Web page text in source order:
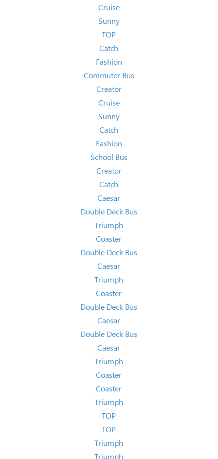
Cruise
Sunny
TOP
Catch
Fashion
Commuter Bus
Creator
Cruise
Sunny
Catch
Fashion
School Bus
Creator
Catch
Caesar
Double Deck Bus
Triumph
Coaster
Double Deck Bus
Caesar
Triumph
Coaster
Double Deck Bus
Caesar
Double Deck Bus
Caesar
Triumph
Coaster
Coaster
Triumph
TOP
TOP
Triumph